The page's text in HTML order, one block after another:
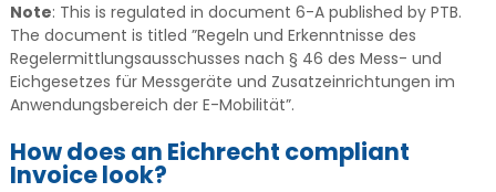
Note: This is regulated in document 6-A published by PTB.
The document is titled ”Regeln und Erkenntnisse des
Regelermittlungsausschusses nach § 46 des Mess- und
Eichgesetzes für Messgeräte und Zusatzeinrichtungen im
Anwendungsbereich der E-Mobilität”.
How does an Eichrecht compliant
Invoice look?